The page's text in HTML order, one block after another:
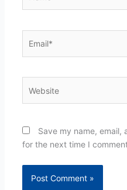
Save my name, email,
for the next time I